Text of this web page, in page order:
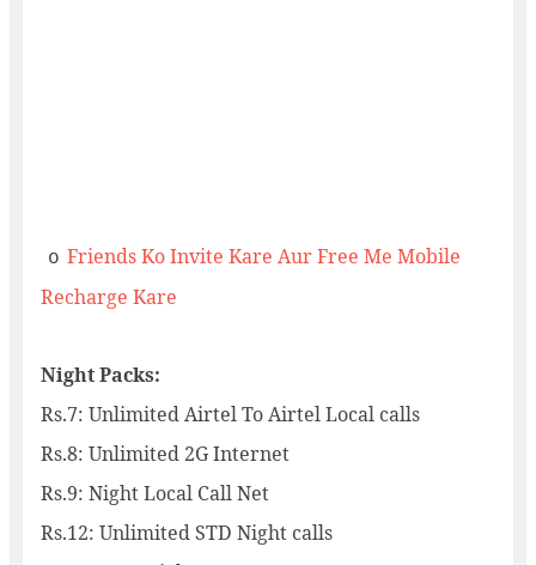
o Friends Ko Invite Kare Aur Free Me Mobile
Recharge Kare
Night Packs:
Rs.7: Unlimited Airtel To Airtel Local calls
Rs.8: Unlimited 2G Internet
Rs.9: Night Local Call Net
Rs.12: Unlimited STD Night calls